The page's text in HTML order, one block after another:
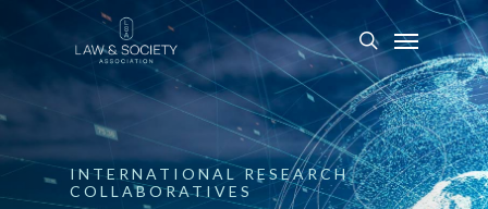
INTERNATIONAL RESEARCH
COLLABORATIVES